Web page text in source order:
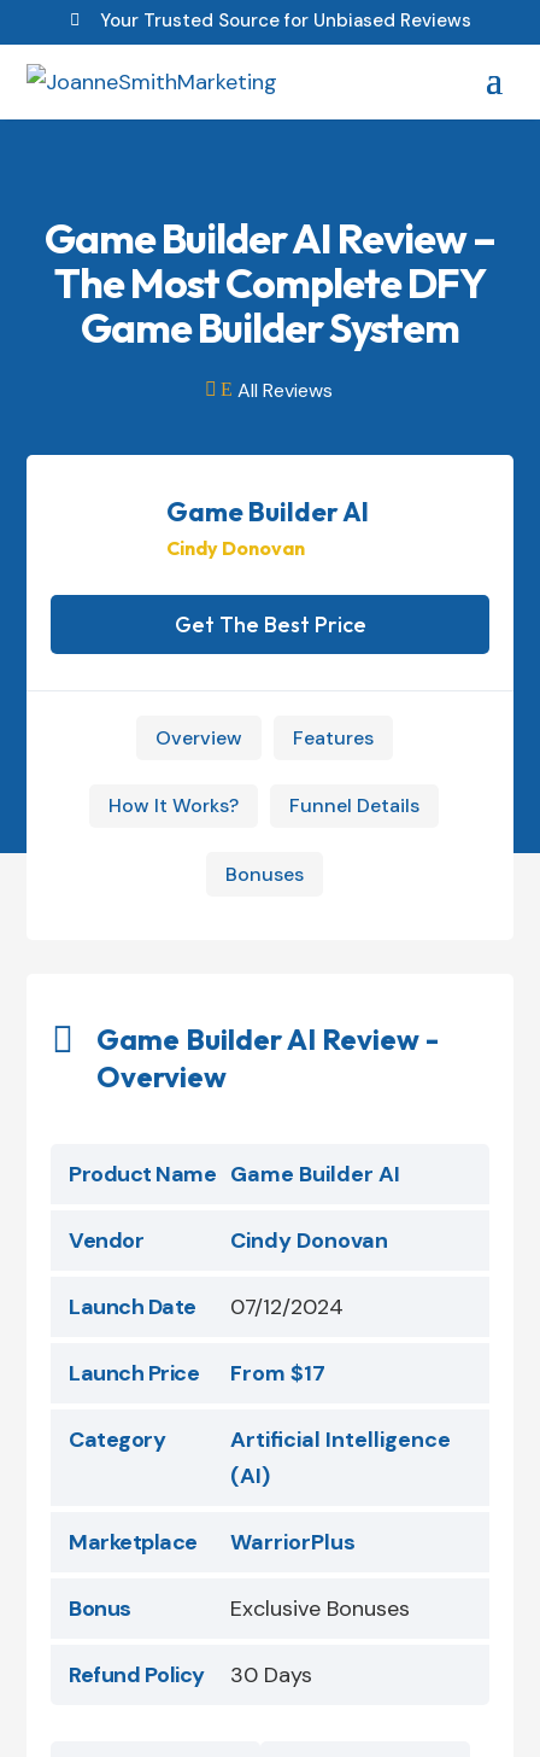
 Your Trusted Source for Unbiased Reviews
Game Builder AI Review –
The Most Complete DFY
Game Builder System
 E All Reviews
Game Builder AI
Cindy Donovan
Get The Best Price
Overview Features
How It Works? Funnel Details
Bonuses

Game Builder AI Review -
Overview
Product Name Game Builder AI
Vendor Cindy Donovan
Launch Date 07/12/2024
Launch Price From $17
Category
Artificial Intelligence
(AI)
Marketplace WarriorPlus
Bonus Exclusive Bonuses
Refund Policy 30 Days